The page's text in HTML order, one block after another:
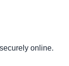
online.